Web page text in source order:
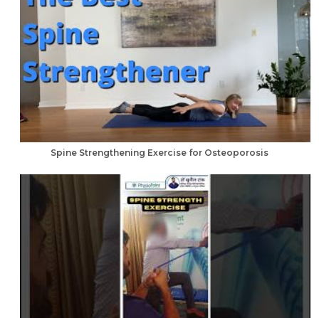
Spine Strengthening Exercise for Osteoporosis